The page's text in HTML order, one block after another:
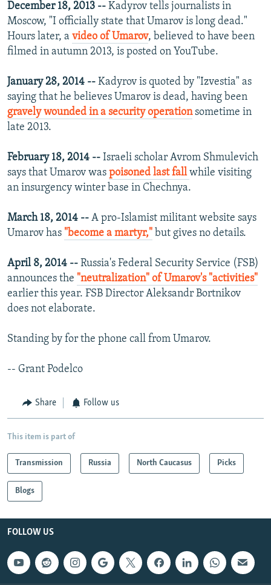
December 18, 2013 -- Kadyrov tells journalists in
Moscow, "I officially state that Umarov is long dead."
Hours later, a video of Umarov, believed to have been
filmed in autumn 2013, is posted on YouTube.
January 28, 2014 -- Kadyrov is quoted by "Izvestia" as
saying that he believes Umarov is dead, having been
gravely wounded in a security operationsometime in
late 2013.
February 18, 2014 -- Israeli scholar Avrom Shmulevich
says that Umarov was poisoned last fallwhile visiting
an insurgency winter base in Chechnya.
March 18, 2014 -- A pro-Islamist militant website says
Umarov has "become a martyr," but gives no details.
April 8, 2014 -- Russia's Federal Security Service (FSB)
announces the "neutralization" of Umarov's "activities"
earlier this year. FSB Director Aleksandr Bortnikov
does not elaborate.
Standing by for the phone call from Umarov.
-- Grant Podelco
Share Follow us
This item is part of
Transmission Russia North Caucasus Picks
Blogs
FOLLOW US